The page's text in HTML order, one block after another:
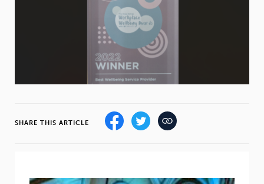
Cannabis
SHARE THIS ARTICLE